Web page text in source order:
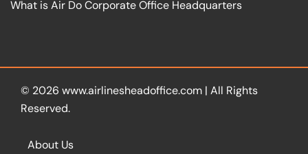
What is Air Do Corporate Office Headquarters
© 2026 www.airlinesheadoffice.com | All Rights
Reserved.
About Us